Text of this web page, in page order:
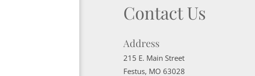
Contact Us
Address
215 E. Main Street
Festus, MO 63028